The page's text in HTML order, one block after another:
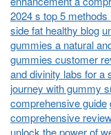
2024 s top 5
side fat healthy blog
gummies a natural
gummies customer
and divinity labs for a
journey with gummy
comprehensive guide
comprehensive
unlock the power of